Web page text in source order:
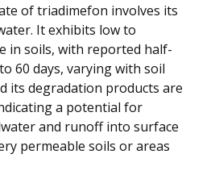
of triadimefon involves its
It exhibits low to
in soils, with reported half-
60 days, varying with soil
its degradation products are
a potential for
and runoff into surface
permeable soils or areas